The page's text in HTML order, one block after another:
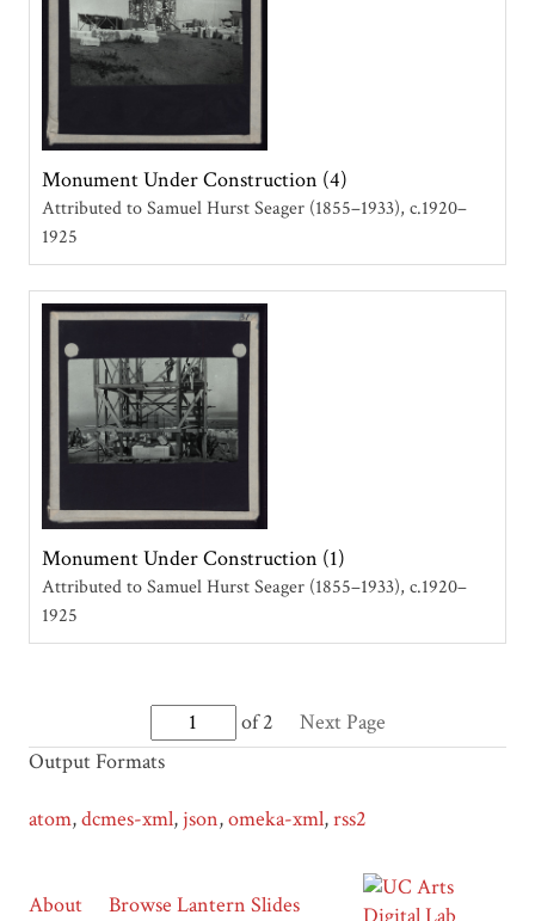
Monument Under Construction (4)
Attributed to Samuel Hurst Seager (1855–1933) c.1920–
1925
Monument Under Construction (1)
Attributed to Samuel Hurst Seager (1855–1933) c.1920–
1925
of 2
Next Page
Output Formats
atom,dcmes-xml, json,omeka-xml,rss2
About
Browse Lantern Slides